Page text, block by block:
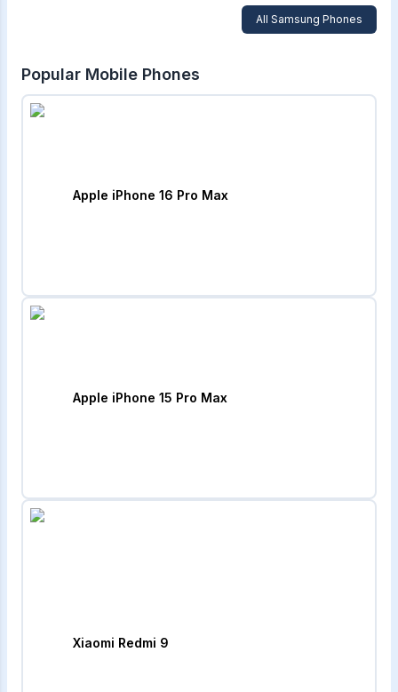
All Samsung Phones
Popular Mobile Phones
Apple iPhone 16 Pro Max
Apple iPhone 15 Pro Max
Xiaomi Redmi 9